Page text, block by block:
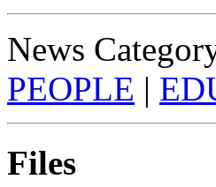
News
PEOPLE |
Files